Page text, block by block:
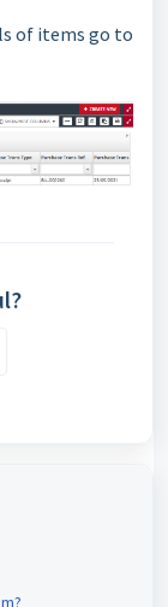
of items go to